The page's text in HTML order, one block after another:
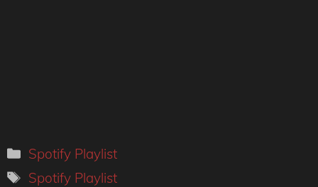
Categories
Spotify Playlist
Tags
Spotify Playlist